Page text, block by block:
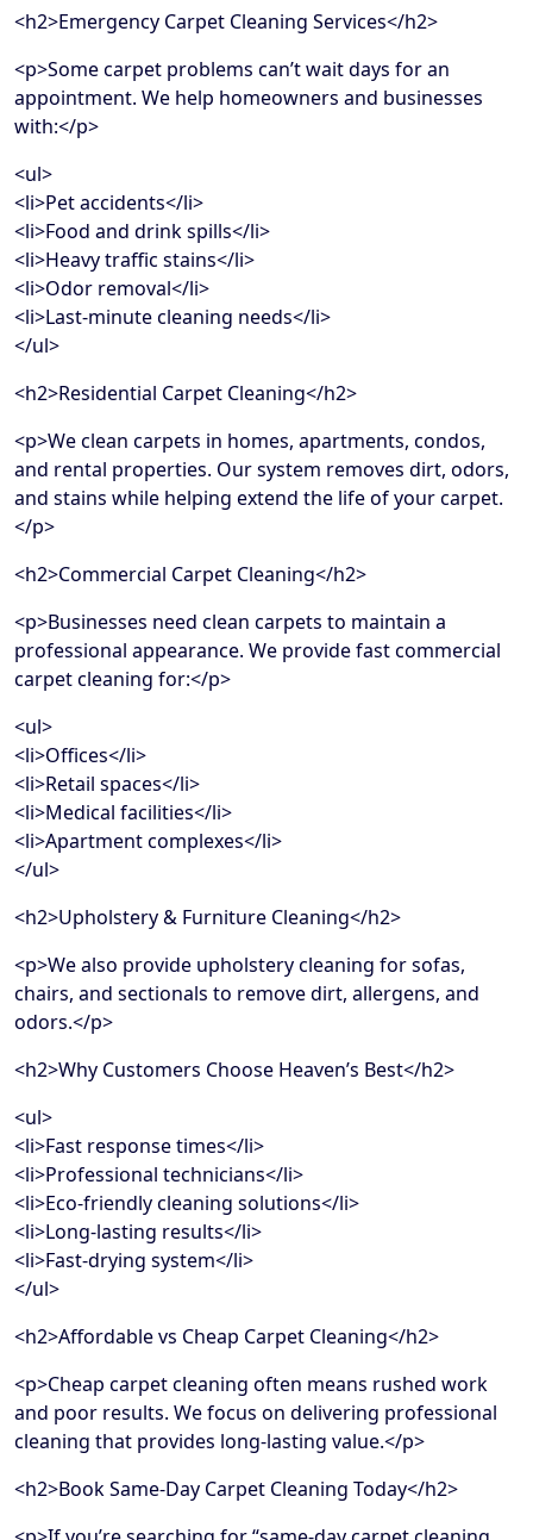
<h2>Emergency Carpet Cleaning Services</h2>
<p>Some carpet problems can’t wait days for an
appointment. We help homeowners and businesses
with:</p>
<ul>
<li>Pet accidents</li>
<li>Food and drink spills</li>
<li>Heavy traffic stains</li>
<li>Odor removal</li>
<li>Last-minute cleaning needs</li>
</ul>
<h2>Residential Carpet Cleaning</h2>
<p>We clean carpets in homes, apartments, condos,
and rental properties. Our system removes dirt, odors,
and stains while helping extend the life of your carpet.
</p>
<h2>Commercial Carpet Cleaning</h2>
<p>Businesses need clean carpets to maintain a
professional appearance. We provide fast commercial
carpet cleaning for:</p>
<ul>
<li>Offices</li>
<li>Retail spaces</li>
<li>Medical facilities</li>
<li>Apartment complexes</li>
</ul>
<h2>Upholstery & Furniture Cleaning</h2>
<p>We also provide upholstery cleaning for sofas,
chairs, and sectionals to remove dirt, allergens, and
odors.</p>
<h2>Why Customers Choose Heaven’s Best</h2>
<ul>
<li>Fast response times</li>
<li>Professional technicians</li>
<li>Eco-friendly cleaning solutions</li>
<li>Long-lasting results</li>
<li>Fast-drying system</li>
</ul>
<h2>Affordable vs Cheap Carpet Cleaning</h2>
<p>Cheap carpet cleaning often means rushed work
and poor results. We focus on delivering professional
cleaning that provides long-lasting value.</p>
<h2>Book Same-Day Carpet Cleaning Today</h2>